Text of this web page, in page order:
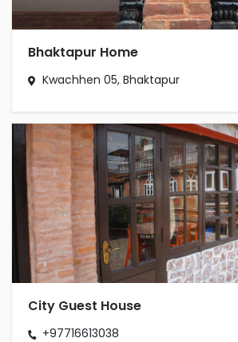
Bhaktapur Home
Kwachhen 05, Bhaktapur
City Guest House
+97716613038